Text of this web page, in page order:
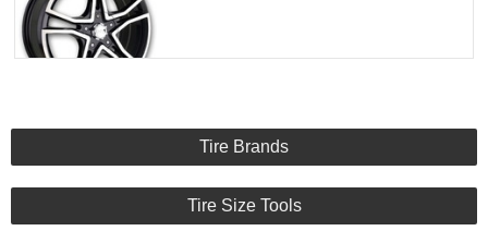
Tire Brands
Tire Size Tools